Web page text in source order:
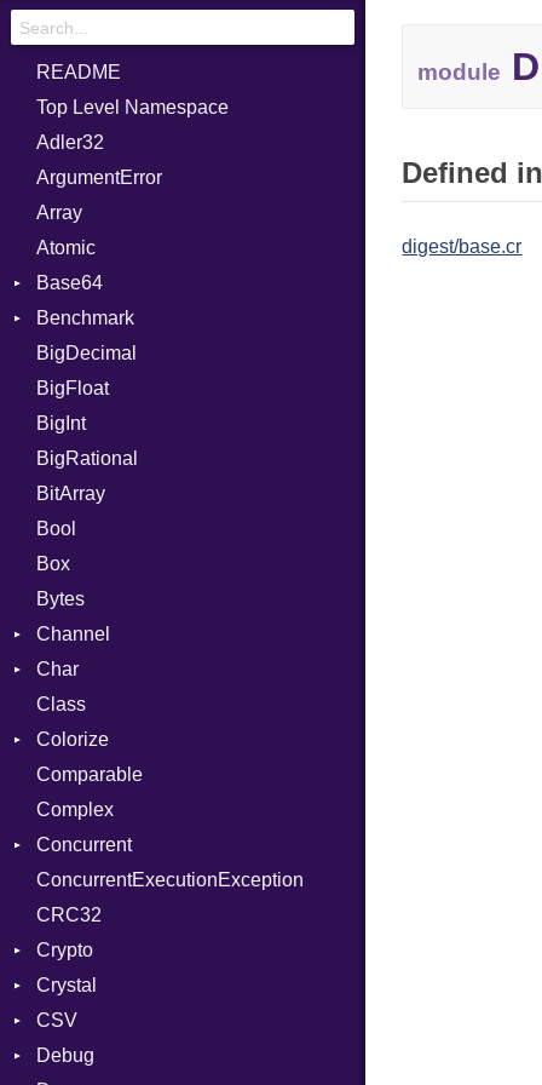
README
Top Level Namespace
Adler32
ArgumentError
Array
Atomic
Base64
Error
Benchmark
BM
Job
IPS
Job
BigDecimal
BigFloat
BigInt
BigRational
BitArray
Bool
Box
Bytes
Channel
Buffered
ClosedError
SelectAction
Unbuffered
Char
Reader
Class
Colorize
Color
Color256
ColorANSI
ColorRGB
Object
ObjectExtensions
Comparable
Complex
Concurrent
CanceledError
ConcurrentExecutionException
CRC32
Crypto
Bcrypt
Blowfish
Subtle
Crystal
EventLoop
Macros
CSV
Builder
Debug
module
Defined
digest/base.cr